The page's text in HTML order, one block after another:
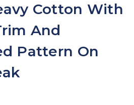
Cotton With
And
Pattern On